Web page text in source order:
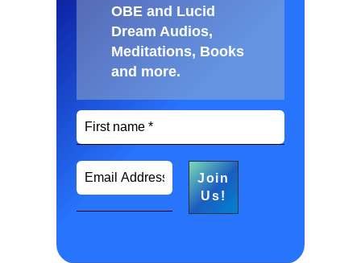
OBE and Lucid
Dream Audios,
Meditations, Books
and more.